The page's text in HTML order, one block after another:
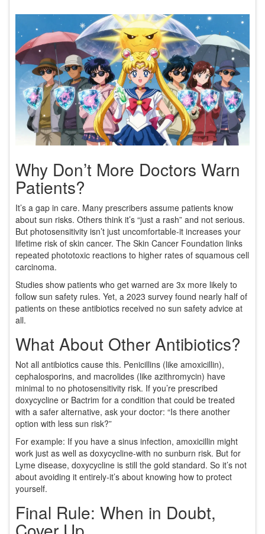
Why Don’t More Doctors Warn
Patients?
It’s a gap in care. Many prescribers assume patients know
about sun risks. Others think it’s “just a rash” and not serious.
But photosensitivity isn’t just uncomfortable-it increases your
lifetime risk of skin cancer. The Skin Cancer Foundation links
repeated phototoxic reactions to higher rates of squamous cell
carcinoma.
Studies show patients who get warned are 3x more likely to
follow sun safety rules. Yet, a 2023 survey found nearly half of
patients on these antibiotics received no sun safety advice at
all.
What About Other Antibiotics?
Not all antibiotics cause this. Penicillins (like amoxicillin),
cephalosporins, and macrolides (like azithromycin) have
minimal to no photosensitivity risk. If you’re prescribed
doxycycline or Bactrim for a condition that could be treated
with a safer alternative, ask your doctor: “Is there another
option with less sun risk?”
For example: If you have a sinus infection, amoxicillin might
work just as well as doxycycline-with no sunburn risk. But for
Lyme disease, doxycycline is still the gold standard. So it’s not
about avoiding it entirely-it’s about knowing how to protect
yourself.
Final Rule: When in Doubt,